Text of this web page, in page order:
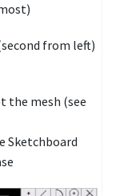
from left)
the mesh (see
Sketchboard